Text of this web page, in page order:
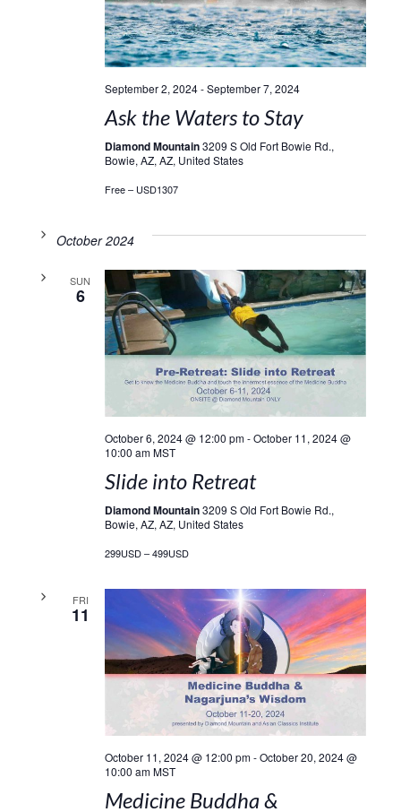
September 2, 2024-September 7, 2024
Ask the Waters to Stay
Diamond Mountain3209 S Old Fort Bowie Rd.,
Bowie, AZ, AZ, United States
Free – USD1307
October 2024
SUN
6
October 6, 2024 @ 12:00 pm-October 11, 2024 @
10:00 am MST
Slide into Retreat
Diamond Mountain3209 S Old Fort Bowie Rd.,
Bowie, AZ, AZ, United States
299USD – 499USD
FRI
11
October 11, 2024 @ 12:00 pm-October 20, 2024 @
10:00 am MST
Medicine Buddha &